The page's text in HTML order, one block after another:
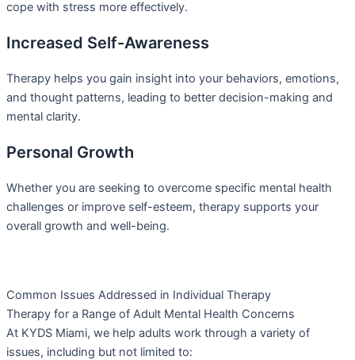
cope with stress more effectively.
Increased Self-Awareness
Therapy helps you gain insight into your behaviors, emotions,
and thought patterns, leading to better decision-making and
mental clarity.
Personal Growth
Whether you are seeking to overcome specific mental health
challenges or improve self-esteem, therapy supports your
overall growth and well-being.
Common Issues Addressed in Individual Therapy
Therapy for a Range of Adult Mental Health Concerns
At KYDS Miami, we help adults work through a variety of
issues, including but not limited to: